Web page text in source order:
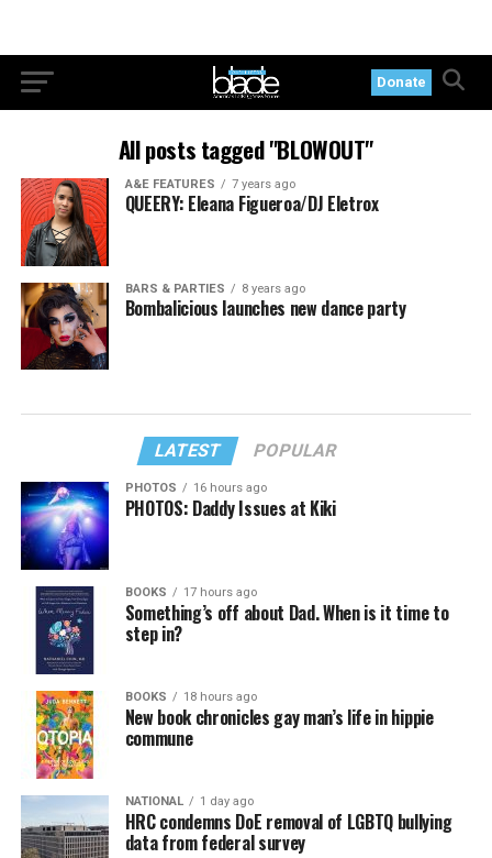
Donate
All posts tagged "BLOWOUT"
A&E FEATURES 7 years ago
QUEERY: Eleana Figueroa/DJ Eletrox
BARS & PARTIES 8 years ago
Bombalicious launches new dance party
LATEST POPULAR
PHOTOS 16 hours ago
PHOTOS: Daddy Issues at Kiki
BOOKS 17 hours ago
Something’s off about Dad. When is it time to
step in?
BOOKS 18 hours ago
New book chronicles gay man’s life in hippie
commune
NATIONAL 1 day ago
HRC condemns DoE removal of LGBTQ bullying
data from federal survey